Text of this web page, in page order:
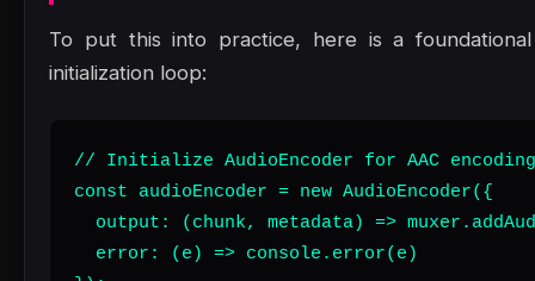
To put this into practice, here is a
initialization loop:
// Initialize AudioEncoder for AAC encoding
const audioEncoder = new AudioEncoder({
output: (chunk, metadata) =>
  error: (e) => console.error(e)